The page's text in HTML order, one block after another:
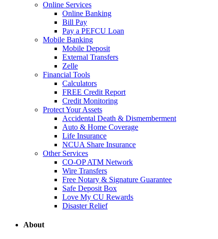
Online Services
Online Banking
Bill Pay
Pay a PEFCU Loan
Mobile Banking
Mobile Deposit
External Transfers
Zelle
Financial Tools
Calculators
FREE Credit Report
Credit Monitoring
Protect Your Assets
Accidental Death & Dismemberment
Auto & Home Coverage
Life Insurance
NCUA Share Insurance
Other Services
CO-OP ATM Network
Wire Transfers
Free Notary & Signature Guarantee
Safe Deposit Box
Love My CU Rewards
Disaster Relief
About